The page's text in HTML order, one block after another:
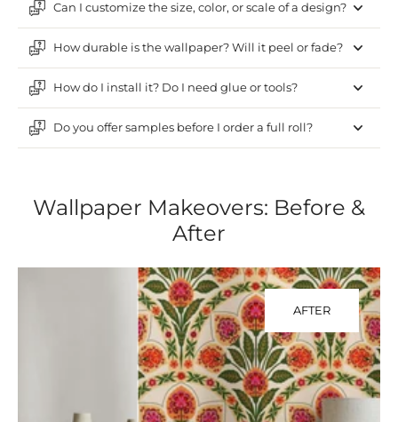
Can I customize the size, color, or scale of a design?
How durable is the wallpaper? Will it peel or fade?
How do I install it? Do I need glue or tools?
Do you offer samples before I order a full roll?
Wallpaper Makeovers: Before &
After
AFTER